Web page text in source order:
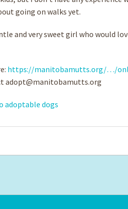
going on walks yet.
and very sweet girl who would
https://manitobamutts.org/…/
adopt@manitobamutts.org
adoptable dogs